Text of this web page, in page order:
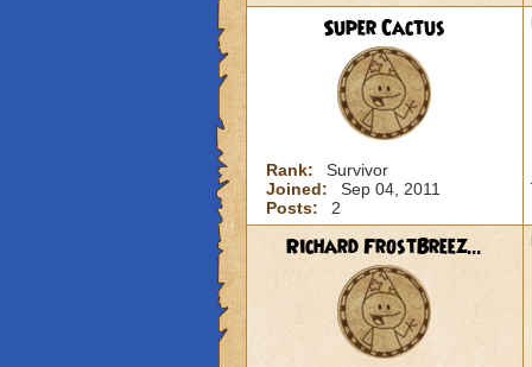
Super Cactus
Rank:
Survivor
Joined:
Sep 04, 2011
Posts:
2
Richard FrostBreez...